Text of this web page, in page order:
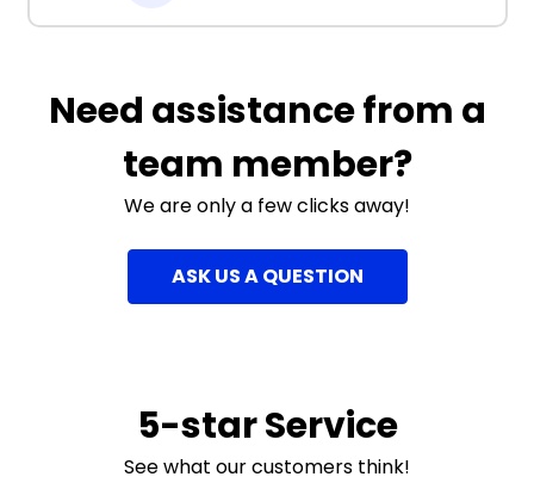
Need assistance from a
team member?
We are only a few clicks away!
ASK US A QUESTION
5-star Service
See what our customers think!